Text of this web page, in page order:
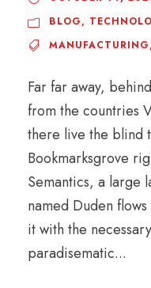
BLOG,
MANUFACTURING,
Far far away,
from the countries
there live the blind
Bookmarksgrove
Semantics, a large
named Duden
it with the
paradisematic...